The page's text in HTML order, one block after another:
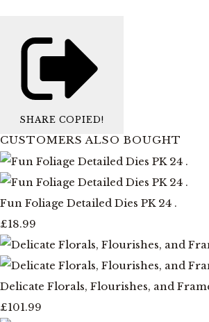
SHARE COPIED!
CUSTOMERS ALSO BOUGHT
Fun Foliage Detailed Dies PK 24 .
£18.99
Delicate Florals, Flourishes, and
£101.99